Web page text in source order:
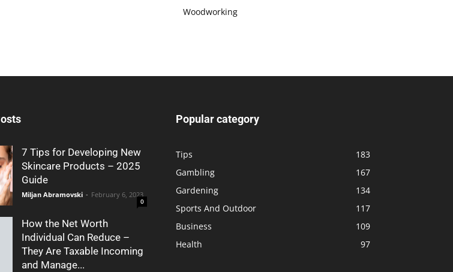
Woodworking
7 Tips for Developing New
Skincare Products – 2025
Guide
Miljan Abramovski - February 6, 2023
0
How the Net Worth
Individual Can Reduce –
They Are Taxable Incoming
and Manage...
Popular category
Tips
183
Gambling
167
Gardening
134
Sports And Outdoor
117
Business
109
Health
97